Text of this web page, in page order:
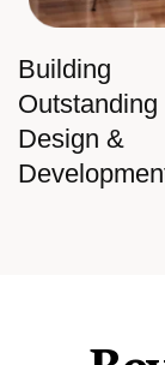
Building
Outstanding
Design &